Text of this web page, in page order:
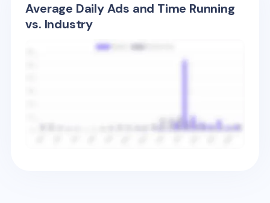
Average Daily Ads and Time Running
vs. Industry